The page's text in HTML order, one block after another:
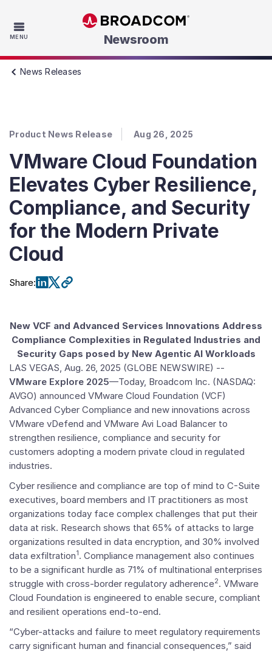
MENU Skip to main content
Newsroom
News Releases
Product News Release Aug 26, 2025
VMware Cloud Foundation
Elevates Cyber Resilience,
Compliance, and Security
for the Modern Private
Cloud
Share:
New VCF and Advanced Services Innovations Address
Compliance Complexities in Regulated Industries and
Security Gaps posed by New Agentic AI Workloads
LAS VEGAS, Aug. 26, 2025 (GLOBE NEWSWIRE) --
VMware Explore 2025—Today, Broadcom Inc. (NASDAQ:
AVGO) announced VMware Cloud Foundation (VCF)
Advanced Cyber Compliance and new innovations across
VMware vDefend and VMware Avi Load Balancer to
strengthen resilience, compliance and security for
customers adopting a modern private cloud in regulated
industries.
Cyber resilience and compliance are top of mind to C-Suite
executives, board members and IT practitioners as most
organizations today face complex challenges that put their
data at risk. Research shows that 65% of attacks to large
organizations resulted in data encryption, and 30% involved
data exfiltration1. Compliance management also continues
to be a significant hurdle as 71% of multinational enterprises
struggle with cross-border regulatory adherence2. VMware
Cloud Foundation is engineered to enable secure, compliant
and resilient operations end-to-end.
“Cyber-attacks and failure to meet regulatory requirements
carry significant human and financial consequences,” said